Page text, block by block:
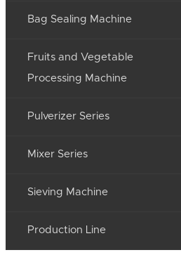
Bag Sealing Machine
Fruits and Vegetable
Processing Machine
Pulverizer Series
Mixer Series
Sieving Machine
Production Line